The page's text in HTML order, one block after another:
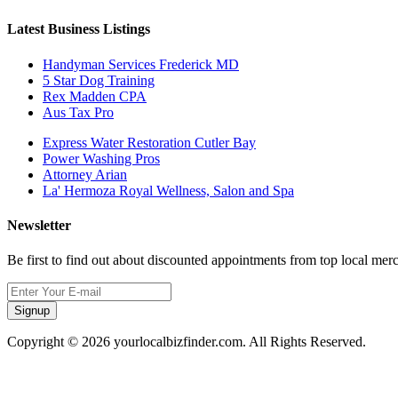
Latest Business Listings
Handyman Services Frederick MD
5 Star Dog Training
Rex Madden CPA
Aus Tax Pro
Express Water Restoration Cutler Bay
Power Washing Pros
Attorney Arian
La' Hermoza Royal Wellness, Salon and Spa
Newsletter
Be first to find out about discounted appointments from top local
Signup
Copyright © 2026 yourlocalbizfinder.com. All Rights Reserved.